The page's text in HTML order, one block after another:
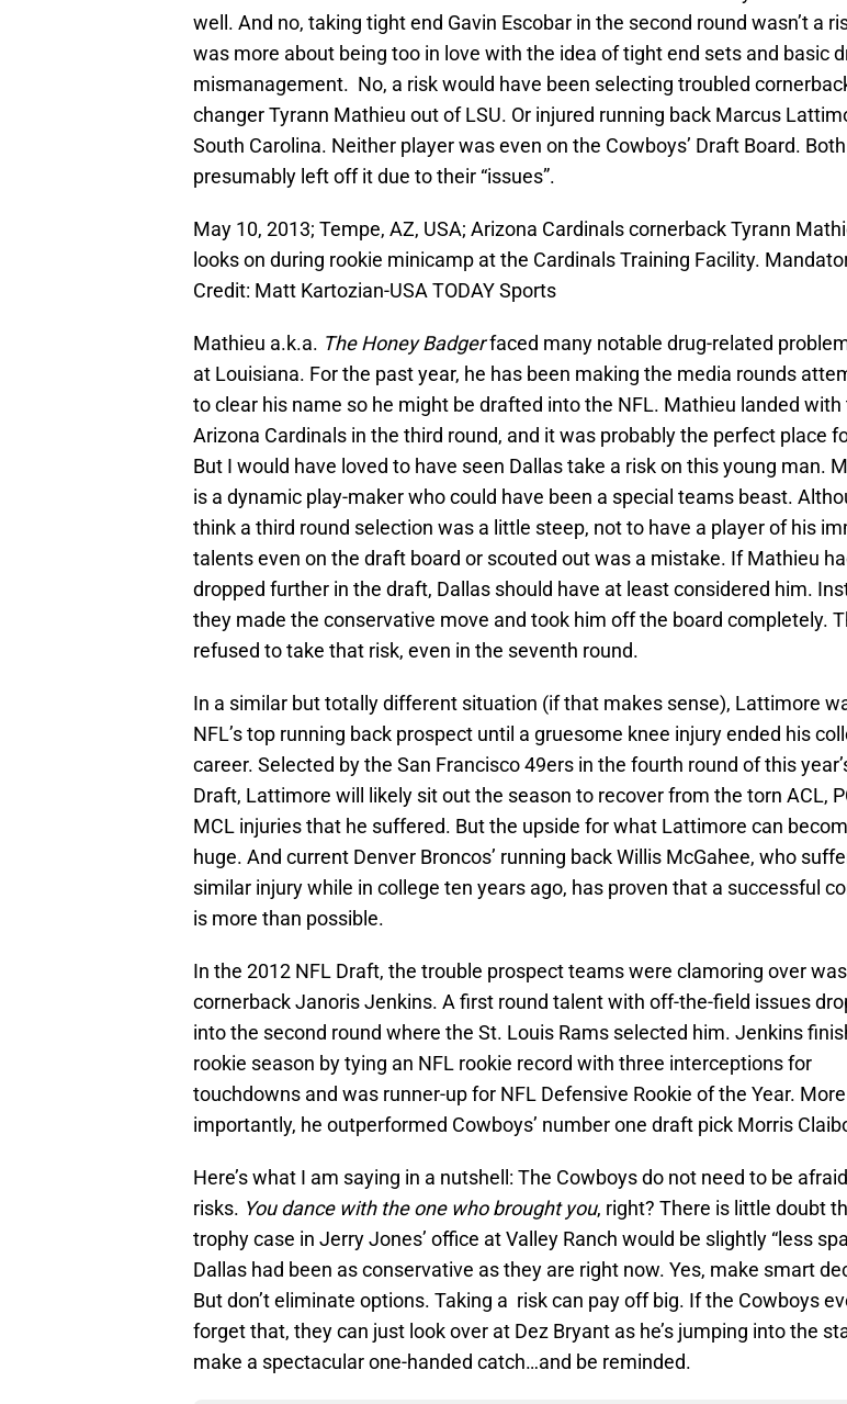
well. And no, taking tight end Gavin Escobar in the second round wasn’t a
was more about being too in love with the idea of tight end sets and basic
mismanagement. No, a risk would have been selecting troubled
changerTyrann Mathieu out of LSU. Or injured running back Marcus
South Carolina. Neither player was even on the Cowboys’ Draft Board.
presumably left off it due to their “issues”.
May 10, 2013; Tempe, AZ, USA; Arizona Cardinals cornerback Tyrann
looks on during rookie minicamp at the Cardinals Training Facility.
Credit: Matt Kartozian-USA TODAY Sports
Mathieu a.k.a. The Honey Badgerfaced many notable drug-related
at Louisiana. For the past year, he has been making the media rounds
to clear his name so he might be drafted into the NFL. Mathieu landed with
Arizona Cardinals in the third round, and it was probably the perfect place
But I would have loved to have seen Dallas take a risk on this young man.
is a dynamic play-maker who could have been a special teams beast.
think a third round selection was a little steep, not to have a player of his
talents even on the draft board or scouted out was a mistake. If Mathieu
dropped further in the draft, Dallas should have at least considered him.
they made the conservative move and took him off the board completely.
refused to take that risk, even in the seventh round.
In a similar but totally different situation (if that makes sense), Lattimore
NFL’s top running back prospect until a gruesome knee injury ended his
career. Selected by the San Francisco 49ers in the fourth round of this
Draft, Lattimore will likely sit out the season to recover from the torn ACL,
MCL injuries that he suffered. But the upside for what Lattimore can
huge. And current Denver Broncos’ running back Willis McGahee, who
similar injury while in college ten years ago, has proven that a successful
is more than possible.
In the 2012 NFL Draft, the trouble prospect teams were clamoring over was
cornerback Janoris Jenkins. A first round talent with off-the-field issues
into the second round where the St. Louis Rams selected him. Jenkins
rookie season by tying an NFL rookie record with three interceptions for
touchdowns and was runner-up for NFL Defensive Rookie of the Year. More
importantly, he outperformed Cowboys’ number one draft pick Morris
Here’s what I am saying in a nutshell: The Cowboys do not need to be
risks. You dance with the one who brought you, right? There is little doubt
trophy case in Jerry Jones’ office at Valley Ranch would be slightly “less
Dallas had been as conservative as they are right now. Yes, make smart
But don’t eliminate options. Taking a risk can pay off big. If the Cowboys
forget that, they can just look over at Dez Bryant as he’s jumping into the
make a spectacular one-handed catch…and be reminded.